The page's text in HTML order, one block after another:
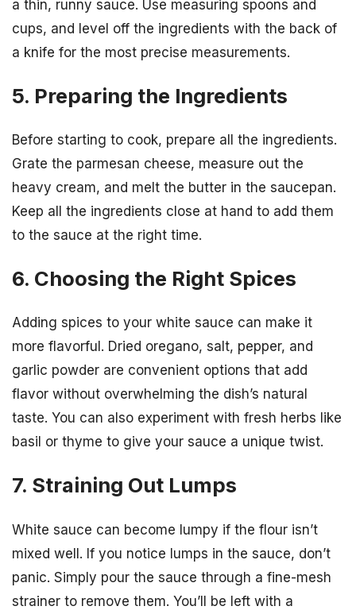
a thin, runny sauce. Use measuring spoons and
cups, and level off the ingredients with the back of
a knife for the most precise measurements.
5. Preparing the Ingredients
Before starting to cook, prepare all the ingredients.
Grate the parmesan cheese, measure out the
heavy cream, and melt the butter in the saucepan.
Keep all the ingredients close at hand to add them
to the sauce at the right time.
6. Choosing the Right Spices
Adding spices to your white sauce can make it
more flavorful. Dried oregano, salt, pepper, and
garlic powder are convenient options that add
flavor without overwhelming the dish’s natural
taste. You can also experiment with fresh herbs like
basil or thyme to give your sauce a unique twist.
7. Straining Out Lumps
White sauce can become lumpy if the flour isn’t
mixed well. If you notice lumps in the sauce, don’t
panic. Simply pour the sauce through a fine-mesh
strainer to remove them. You’ll be left with a